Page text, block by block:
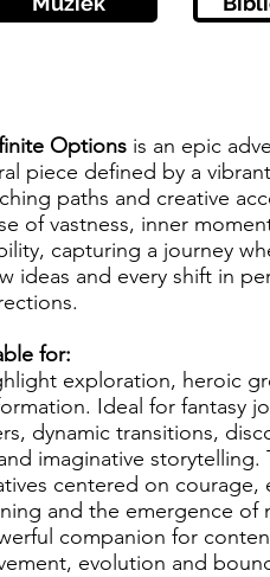
Options is an epic
piece defined by a
paths and creative
of vastness, inner
capturing a journey
ideas and every shift in
for:
exploration, heroic
Ideal for fantasy
dynamic transitions,
imaginative storytelling.
centered on courage,
and the emergence of
companion for
evolution and